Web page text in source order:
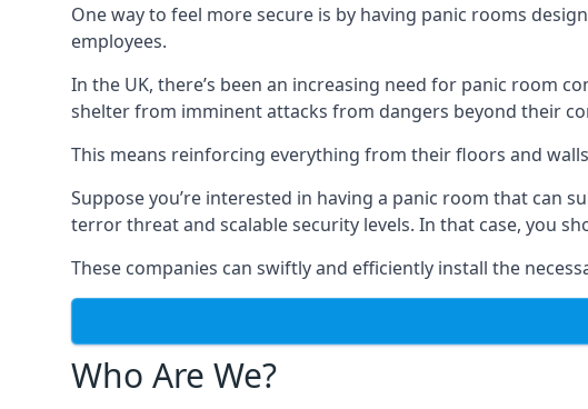
One way to feel more secure is by having panic rooms
employees.
In the UK, there’s been an increasing need for panic room
shelter from imminent attacks from dangers beyond their
This means reinforcing everything from their floors and
Suppose you’re interested in having a panic room that can
terror threat and scalable security levels. In that case, you
These companies can swiftly and efficiently install the
Who Are We?